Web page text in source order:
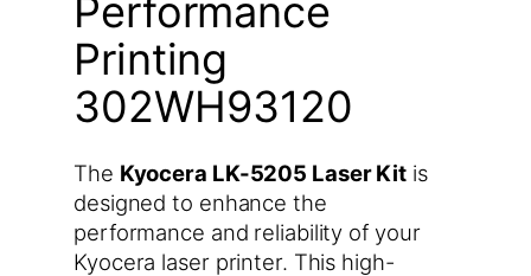
Performance
Printing
302WH93120
The Kyocera LK-5205 Laser Kit is
designed to enhance the
performance and reliability of your
Kyocera laser printer. This high-